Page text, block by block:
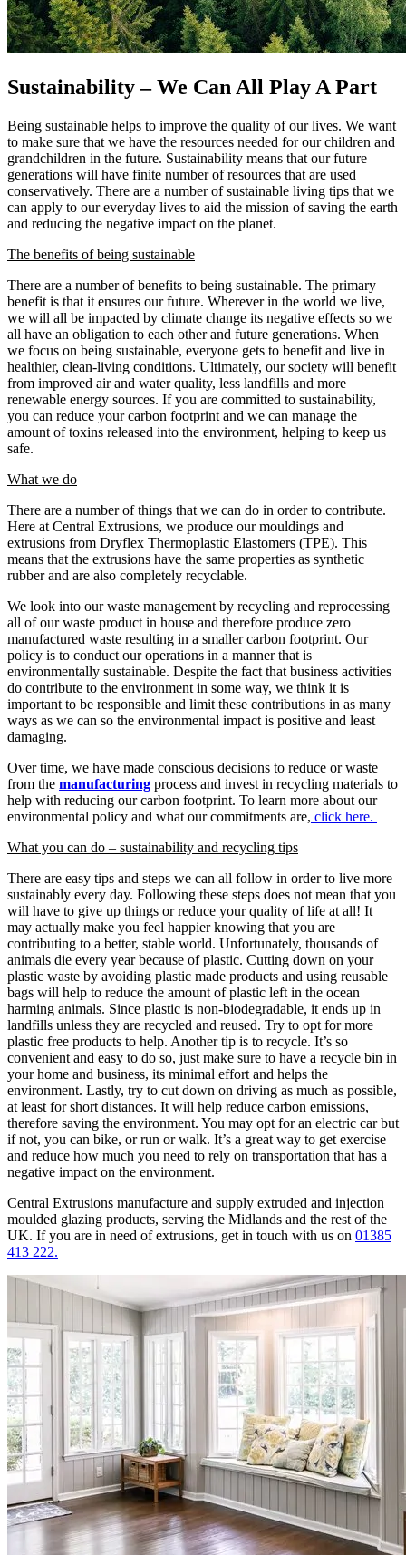
Sustainability – We Can All Play A Part
Being sustainable helps to improve the quality of our lives. We want
to make sure that we have the resources needed for our children and
grandchildren in the future. Sustainability means that our future
generations will have finite number of resources that are used
conservatively. There are a number of sustainable living tips that we
can apply to our everyday lives to aid the mission of saving the earth
and reducing the negative impact on the planet.
The benefits of being sustainable
There are a number of benefits to being sustainable. The primary
benefit is that it ensures our future. Wherever in the world we live,
we will all be impacted by climate change its negative effects so we
all have an obligation to each other and future generations. When
we focus on being sustainable, everyone gets to benefit and live in
healthier, clean-living conditions. Ultimately, our society will benefit
from improved air and water quality, less landfills and more
renewable energy sources. If you are committed to sustainability,
you can reduce your carbon footprint and we can manage the
amount of toxins released into the environment, helping to keep us
safe.
What we do
There are a number of things that we can do in order to contribute.
Here at Central Extrusions, we produce our mouldings and
extrusions from Dryflex Thermoplastic Elastomers (TPE). This
means that the extrusions have the same properties as synthetic
rubber and are also completely recyclable.
We look into our waste management by recycling and reprocessing
all of our waste product in house and therefore produce zero
manufactured waste resulting in a smaller carbon footprint. Our
policy is to conduct our operations in a manner that is
environmentally sustainable. Despite the fact that business activities
do contribute to the environment in some way, we think it is
important to be responsible and limit these contributions in as many
ways as we can so the environmental impact is positive and least
damaging.
Over time, we have made conscious decisions to reduce or waste
from the manufacturing process and invest in recycling materials to
help with reducing our carbon footprint. To learn more about our
environmental policy and what our commitments are, click here.
What you can do – sustainability and recycling tips
There are easy tips and steps we can all follow in order to live more
sustainably every day. Following these steps does not mean that you
will have to give up things or reduce your quality of life at all! It
may actually make you feel happier knowing that you are
contributing to a better, stable world. Unfortunately, thousands of
animals die every year because of plastic. Cutting down on your
plastic waste by avoiding plastic made products and using reusable
bags will help to reduce the amount of plastic left in the ocean
harming animals. Since plastic is non-biodegradable, it ends up in
landfills unless they are recycled and reused. Try to opt for more
plastic free products to help. Another tip is to recycle. It’s so
convenient and easy to do so, just make sure to have a recycle bin in
your home and business, its minimal effort and helps the
environment. Lastly, try to cut down on driving as much as possible,
at least for short distances. It will help reduce carbon emissions,
therefore saving the environment. You may opt for an electric car but
if not, you can bike, or run or walk. It’s a great way to get exercise
and reduce how much you need to rely on transportation that has a
negative impact on the environment.
Central Extrusions manufacture and supply extruded and injection
moulded glazing products, serving the Midlands and the rest of the
UK. If you are in need of extrusions, get in touch with us on 01385
413 222.